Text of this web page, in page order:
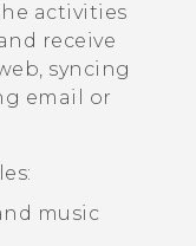
activities
receive
syncing
email or
music